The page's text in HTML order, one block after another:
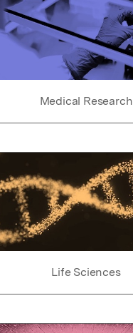
Medical Research
Life Sciences